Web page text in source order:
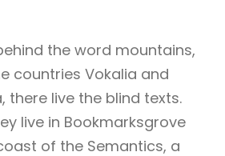
the word mountains,
countries Vokalia and
there live the blind texts.
live in Bookmarksgrove
of the Semantics, a